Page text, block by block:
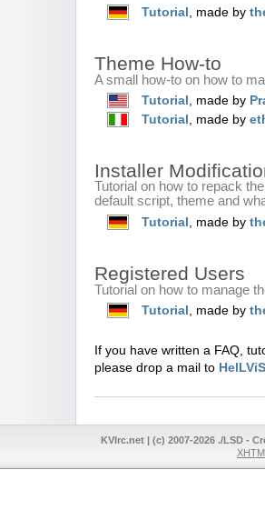
Tutorial , made by
Theme How-to
A small how-to on how to
Tutorial , made by
Tutorial , made by
Installer
Tutorial on how to repack
default script, theme and
Tutorial , made by
Registered Users
Tutorial on how to manage
Tutorial , made by
If you have written a FAQ,
please drop a mail to
KVIrc.net | (c) 2007-2026 ./LSD -